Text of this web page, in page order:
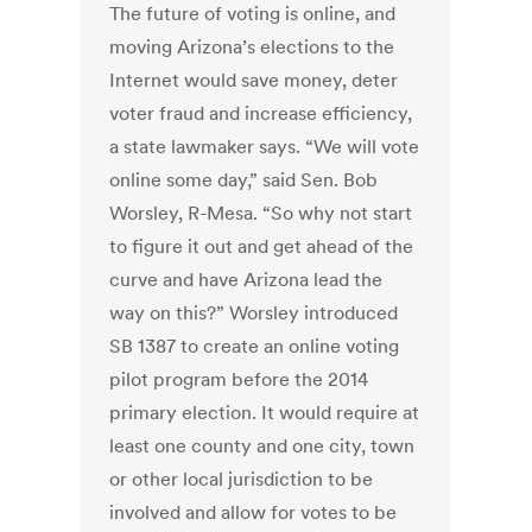
The future of voting is online, and
moving Arizona’s elections to the
Internet would save money, deter
voter fraud and increase efficiency,
a state lawmaker says. “We will vote
online some day,” said Sen. Bob
Worsley, R-Mesa. “So why not start
to figure it out and get ahead of the
curve and have Arizona lead the
way on this?” Worsley introduced
SB 1387 to create an online voting
pilot program before the 2014
primary election. It would require at
least one county and one city, town
or other local jurisdiction to be
involved and allow for votes to be